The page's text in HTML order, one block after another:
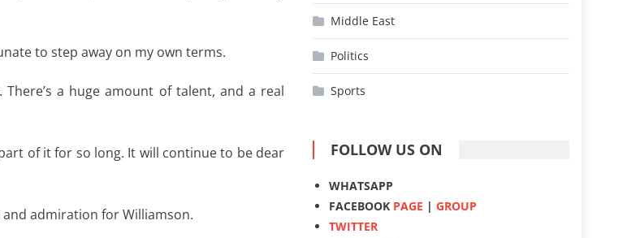
to step away on my own terms.
a huge amount of talent, and a real
of it for so long. It will continue to be dear
and admiration for Williamson.
Middle East
Politics
Sports
FOLLOW US ON
WHATSAPP
FACEBOOK PAGE |GROUP
TWITTER